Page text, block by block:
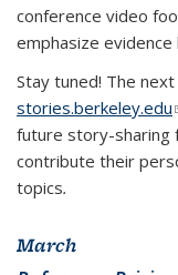
conference video
emphasize
Stay tuned! The
stories.berkeley.edu
future story-sharing
contribute their
topics.
March